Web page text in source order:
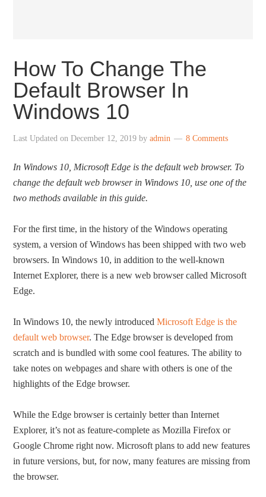
How To Change The
Default Browser In
Windows 10
Last Updated onDecember 12, 2019 byadmin 8 Comments
In Windows 10, Microsoft Edge is the default web browser. To
change the default web browser in Windows 10, use one of the
two methods available in this guide.
For the first time, in the history of the Windows operating
system, a version of Windows has been shipped with two web
browsers. In Windows 10, in addition to the well-known
Internet Explorer, there is a new web browser called Microsoft
Edge.
In Windows 10, the newly introducedMicrosoft Edge is the
default web browser. The Edge browser is developed from
scratch and is bundled with some cool features. The ability to
take notes on webpages and share with others is one of the
highlights of the Edge browser.
While the Edge browser is certainly better than Internet
Explorer, it’s not as feature-complete as Mozilla Firefox or
Google Chrome right now. Microsoft plans to add new features
in future versions, but, for now, many features are missing from
the browser.